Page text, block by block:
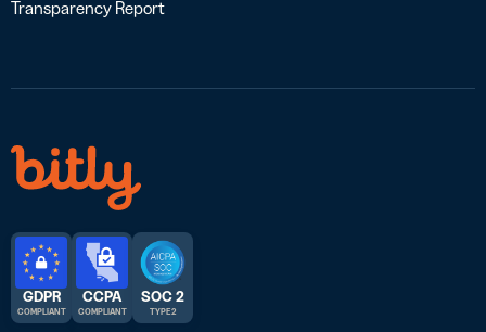
Transparency Report
GDPR
COMPLIANT
CCPA
COMPLIANT
SOC 2
TYPE 2